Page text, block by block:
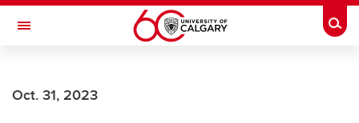
Skip to main content
Toggle Navigation
Oct. 31, 2023